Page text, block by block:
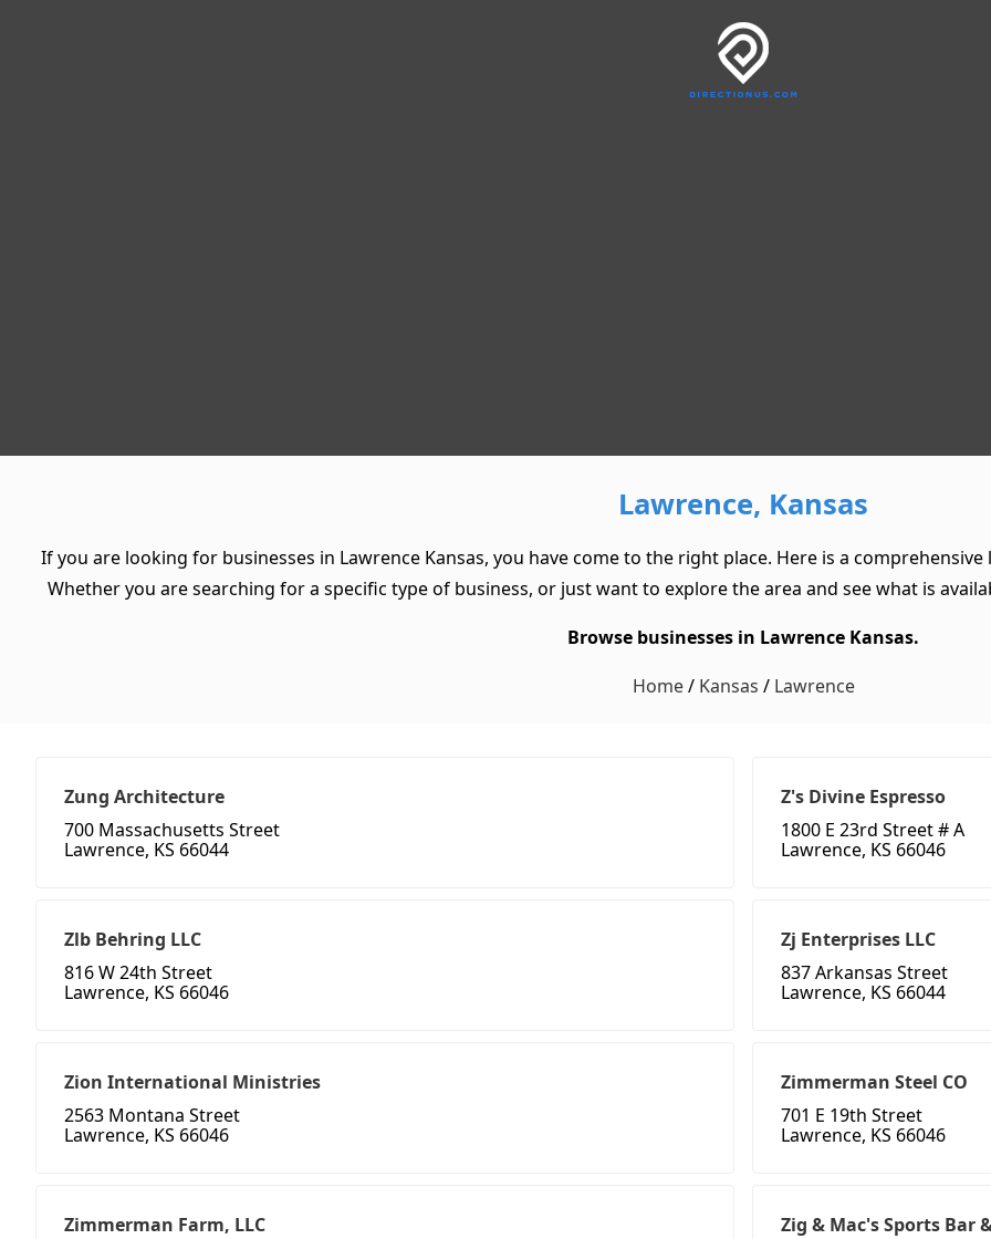
Lawrence, Kansas
If you are looking for businesses in Lawrence Kansas, you have come to the right place. Here is a
Whether you are searching for a specific type of business, or just want to explore the area and see what is
Browse businesses in Lawrence Kansas.
Home/ Kansas / Lawrence
Zung Architecture
700 Massachusetts Street
Lawrence, KS 66044
Z's Divine Espresso
1800 E 23rd Street # A
Lawrence, KS 66046
Zlb Behring LLC
816 W 24th Street
Lawrence, KS 66046
Zj Enterprises LLC
837 Arkansas Street
Lawrence, KS 66044
Zion International Ministries
2563 Montana Street
Lawrence, KS 66046
Zimmerman Steel CO
701 E 19th Street
Lawrence, KS 66046
Zimmerman Farm, LLC
Zig & Mac's Sports Bar